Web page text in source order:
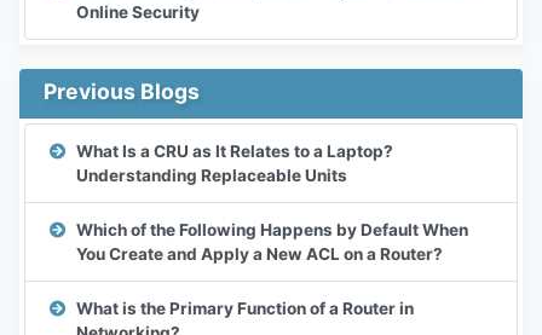
Online Security
Previous Blogs
What Is a CRU as It Relates to a Laptop?
Understanding Replaceable Units
Which of the Following Happens by Default When
You Create and Apply a New ACL on a Router?
What is the Primary Function of a Router in